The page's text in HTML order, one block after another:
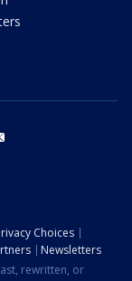
Choices
Newsletters
rewritten, or